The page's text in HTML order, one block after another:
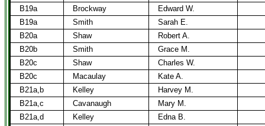
B19a
Brockway
Edward W.
B19a
Smith
Sarah E.
B20a
Shaw
Robert A.
B20b
Smith
Grace M.
B20c
Shaw
Charles W.
B20c
Macaulay
Kate A.
B21a,b
Kelley
Harvey M.
B21a,c
Cavanaugh
Mary M.
B21a,d
Kelley
Edna B.